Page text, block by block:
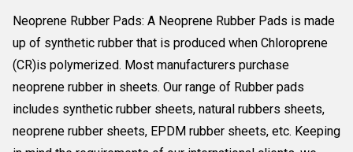
Neoprene Rubber Pads: A Neoprene Rubber Pads is made
up of synthetic rubber that is produced when Chloroprene
(CR)is polymerized. Most manufacturers purchase
neoprene rubber in sheets. Our range of Rubber pads
includes synthetic rubber sheets, natural rubbers sheets,
neoprene rubber sheets, EPDM rubber sheets, etc. Keeping